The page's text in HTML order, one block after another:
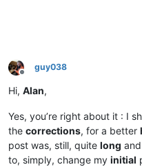
Offline
guy038
Hi, Alan,
Yes, you’re right about it : I
the corrections, for a better
post was, still, quite long
to, simply, change my initial